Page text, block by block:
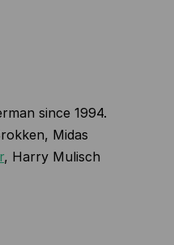
since 1994.
Midas
, Harry Mulisch